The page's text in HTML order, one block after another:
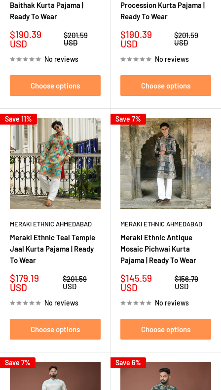
Baithak Kurta Pajama |
Ready To Wear
Sale
price
$190.39
USD
Regular
price
$201.59
USD
No reviews
Choose options
Procession Kurta Pajama |
Ready To Wear
Sale
price
$190.39
USD
Regular
price
$201.59
USD
No reviews
Choose options
Save 11%
MERAKI ETHNIC AHMEDABAD
Meraki Ethnic Teal Temple
Jaal Kurta Pajama | Ready
To Wear
Sale
price
$179.19
USD
Regular
price
$201.59
USD
No reviews
Choose options
Save 7%
MERAKI ETHNIC AHMEDABAD
Meraki Ethnic Antique
Mosaic Pichwai Kurta
Pajama | Ready To Wear
Sale
price
$145.59
USD
Regular
price
$156.79
USD
No reviews
Choose options
Save 7% Save 6%